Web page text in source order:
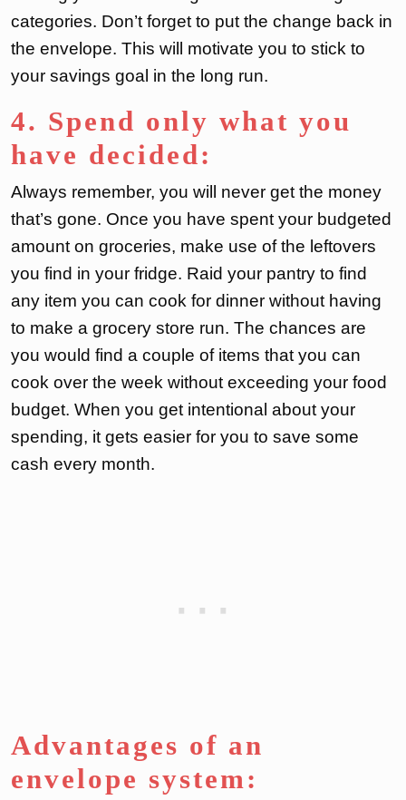
categories. Don’t forget to put the change back in
the envelope. This will motivate you to stick to
your savings goal in the long run.
4. Spend only what you
have decided:
Always remember, you will never get the money
that’s gone. Once you have spent your budgeted
amount on groceries, make use of the leftovers
you find in your fridge. Raid your pantry to find
any item you can cook for dinner without having
to make a grocery store run. The chances are
you would find a couple of items that you can
cook over the week without exceeding your food
budget. When you get intentional about your
spending, it gets easier for you to save some
cash every month.
Advantages of an
envelope system: